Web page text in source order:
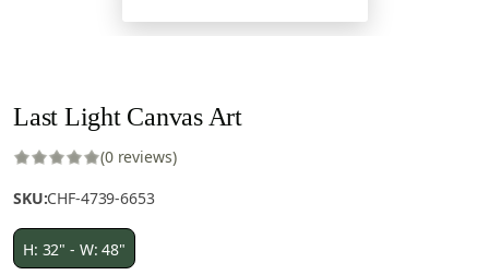
Last Light Canvas Art
(0 reviews)
SKU:CHF-4739-6653
H: 32" - W: 48"